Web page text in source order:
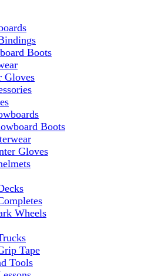
Boots
Gloves
Boots
Gloves
Wheels
Tape
Tools